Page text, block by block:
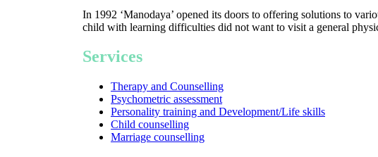
In 1992 ‘Manodaya’ opened its doors to offering solutions to
child with learning difficulties did not want to visit a general
Services
Therapy and Counselling
Psychometric assessment
Personality training and Development/Life skills
Child counselling
Marriage counselling